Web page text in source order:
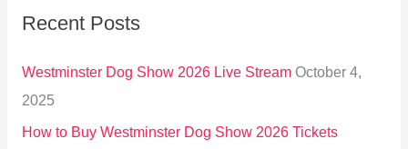
c
o
r
Recent Posts
Westminster Dog Show 2026 Live Stream October 4,
2025
How to Buy Westminster Dog Show 2026 Tickets